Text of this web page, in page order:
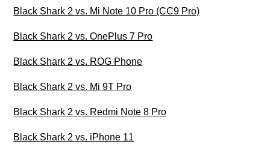
Black Shark 2 vs. Mi Note 10 Pro (CC9 Pro)
Black Shark 2 vs. OnePlus 7 Pro
Black Shark 2 vs. ROG Phone
Black Shark 2 vs. Mi 9T Pro
Black Shark 2 vs. Redmi Note 8 Pro
Black Shark 2 vs. iPhone 11